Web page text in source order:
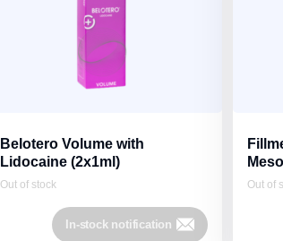
Belotero Volume with
Lidocaine (2x1ml)
Out of stock
In-stock notification
Out of